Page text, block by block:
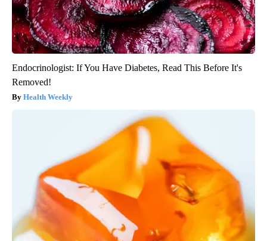
Endocrinologist: If You Have Diabetes, Read This Before It's
Removed!
Health Weekly